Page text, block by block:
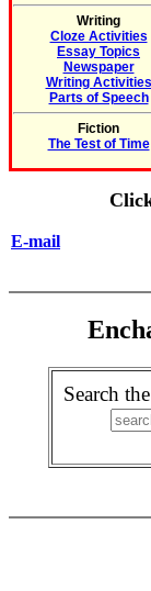
Writing
Cloze Activities
Essay Topics
Newspaper
Writing Activities
Parts of Speech
Fiction
The Test of Time
E-mail
Search